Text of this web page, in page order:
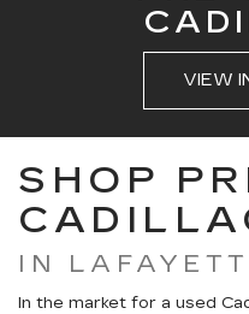
VIEW
SHOP
IN
In the market for a used